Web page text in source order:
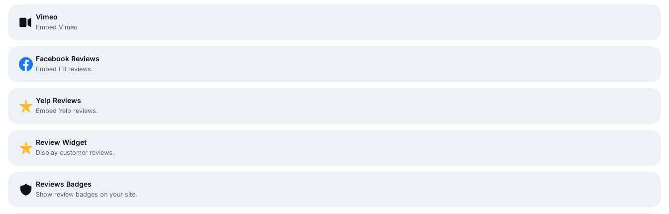
Vimeo
Embed Vimeo
Facebook Reviews
Embed FB reviews.
Yelp Reviews
Embed Yelp reviews.
Review Widget
Display customer reviews.
Reviews Badges
Show review badges on your site.